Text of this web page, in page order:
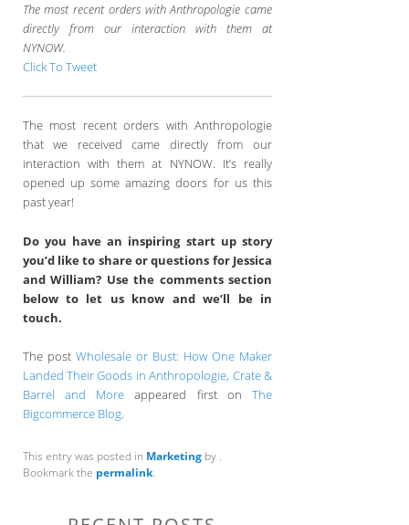
The most recent orders with Anthropologie came
directly from our interaction with them at
NYNOW.
Click To Tweet
The most recent orders with Anthropologie
that we received came directly from our
interaction with them at NYNOW. It’s really
opened up some amazing doors for us this
past year!
Do you have an inspiring start up story
you’d like to share or questions for Jessica
and William? Use the comments section
below to let us know and we’ll be in
touch.
The post Wholesale or Bust: How One Maker
Landed Their Goods in Anthropologie, Crate &
Barrel and More appeared first onThe
Bigcommerce Blog.
This entry was posted in Marketingby .
Bookmark the permalink.